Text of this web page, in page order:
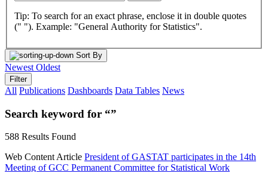
Tip: To search for an exact phrase, enclose it in double quotes
(" "). Example: "General Authority for Statistics".
Sort By
Newest Oldest
Filter
All Publications Dashboards Data Tables News
Search keyword for “”
588 Results Found
Web Content Article President of GASTAT participates in the 14th
Meeting of GCC Permanent Committee for Statistical Work